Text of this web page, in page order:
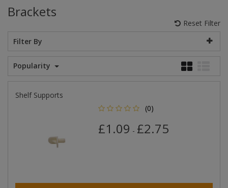
Brackets
Reset Filter
Filter By
Popularity
Shelf Supports
(0)
£1.09 - £2.75